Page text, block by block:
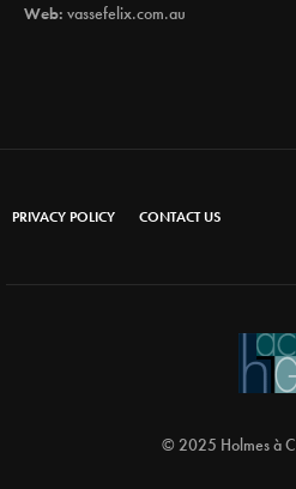
Web: vassefelix.com.au
PRIVACY POLICY CONTACT US
© 2025 Holmes à